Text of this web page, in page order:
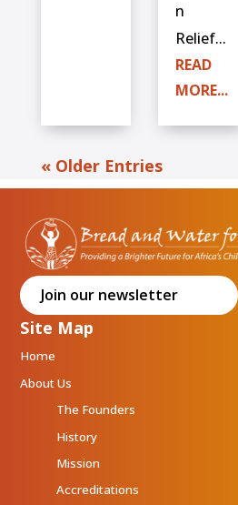
n
Relief...
READ
MORE...
« Older Entries
Join our newsletter
Site Map
Home
About Us
The Founders
History
Mission
Accreditations